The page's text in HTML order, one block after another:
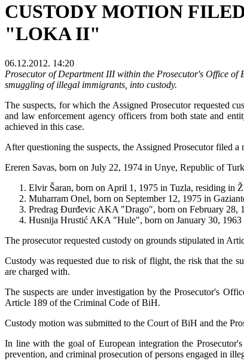
CUSTODY MOTION
"LOKA II"
06.12.2012. 14:20
Prosecutor of Department III within the Prosecutor's Office
smuggling of illegal immigrants, into custody.
The suspects, for which the Assigned Prosecutor requested
and law enforcement agency officers from both state and
achieved in this case.
After questioning the suspects, the Assigned Prosecutor filed
Ereren Savas, born on July 22, 1974 in Unye, Republic of
Elvir Šaran, born on April 1, 1975 in Tuzla, residing in
Muharram Onel, born on September 12, 1975 in
Predrag Đurđevic AKA "Drago", born on February 28,
Husnija Hrustić AKA "Hule", born on January 30,
The prosecutor requested custody on grounds stipulated in
Custody was requested due to risk of flight, the risk that the
are charged with.
The suspects are under investigation by the Prosecutor's
Article 189 of the Criminal Code of BiH.
Custody motion was submitted to the Court of BiH and the
In line with the goal of European integration the
prevention, and criminal prosecution of persons engaged in